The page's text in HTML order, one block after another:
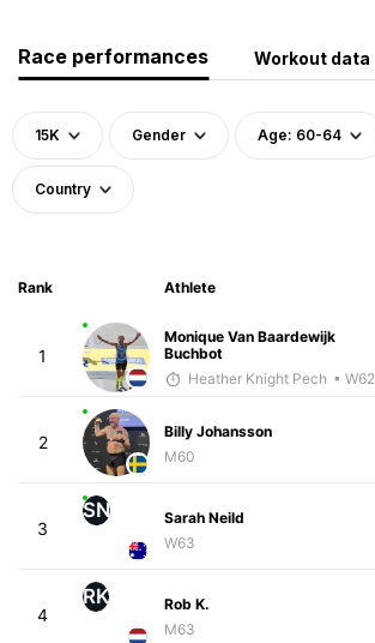
Race performances Workout data
15K Gender Age: 60-64
Country
Rank Athlete
1
Monique Van Baardewijk
Buchbot
Heather Knight Pech • W62
2
Billy Johansson
M60
3
SN
Sarah Neild
W63
4
RK
Rob K.
M63